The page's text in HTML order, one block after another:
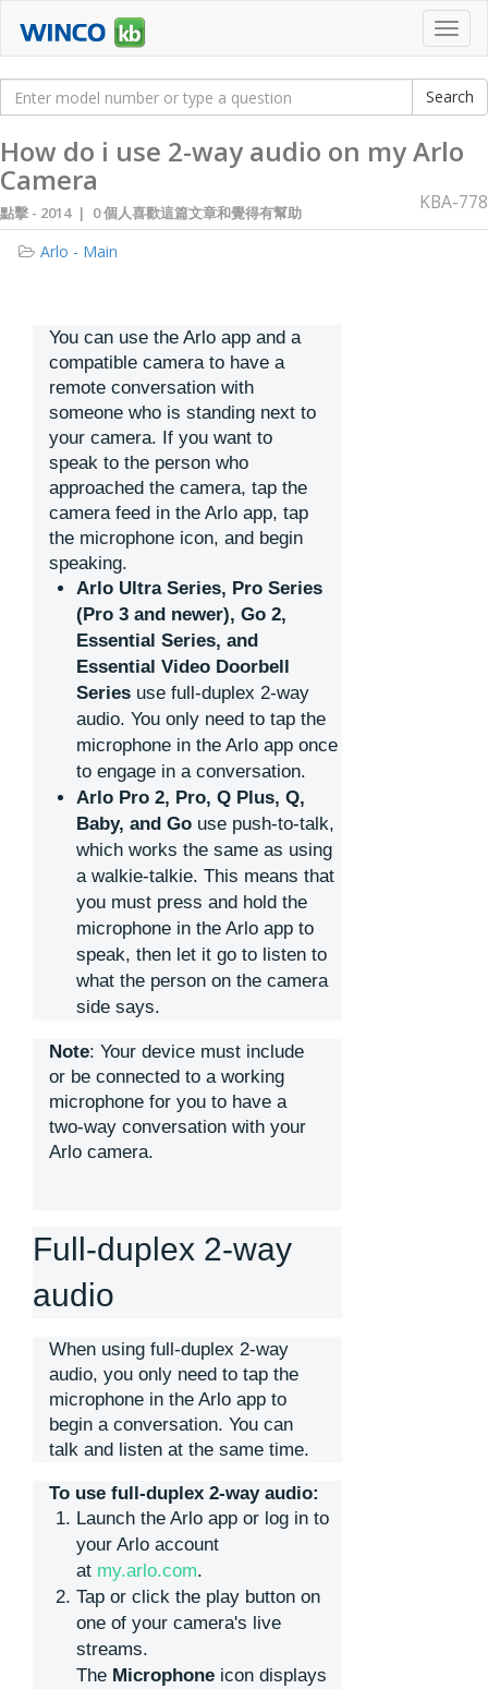
How do i use 2-way audio on my Arlo
Camera
點擊 - 2014 | 0 個人喜歡這篇文章和覺得有幫助 KBA-778
Arlo - Main
You can use the Arlo app and a
compatible camera to have a
remote conversation with
someone who is standing next to
your camera. If you want to
speak to the person who
approached the camera, tap the
camera feed in the Arlo app, tap
the microphone icon, and begin
speaking.
Arlo Ultra Series, Pro Series
(Pro 3 and newer), Go 2,
Essential Series, and
Essential Video Doorbell
Series use full-duplex 2-way
audio. You only need to tap the
microphone in the Arlo app once
to engage in a conversation.
Arlo Pro 2, Pro, Q Plus, Q,
Baby, and Go use push-to-talk,
which works the same as using
a walkie-talkie. This means that
you must press and hold the
microphone in the Arlo app to
speak, then let it go to listen to
what the person on the camera
side says.
Note: Your device must include
or be connected to a working
microphone for you to have a
two-way conversation with your
Arlo camera.
Full-duplex 2-way
audio
When using full-duplex 2-way
audio, you only need to tap the
microphone in the Arlo app to
begin a conversation. You can
talk and listen at the same time.
To use full-duplex 2-way audio:
Launch the Arlo app or log in to
your Arlo account
at my.arlo.com.
Tap or click the play button on
one of your camera's live
streams.
The Microphone icon displays